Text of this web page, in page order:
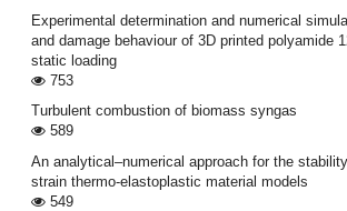
Experimental determination and numerical
and damage behaviour of 3D printed polyamide
static loading
753
Turbulent combustion of biomass syngas
589
An analytical–numerical approach for the
strain thermo-elastoplastic material models
549